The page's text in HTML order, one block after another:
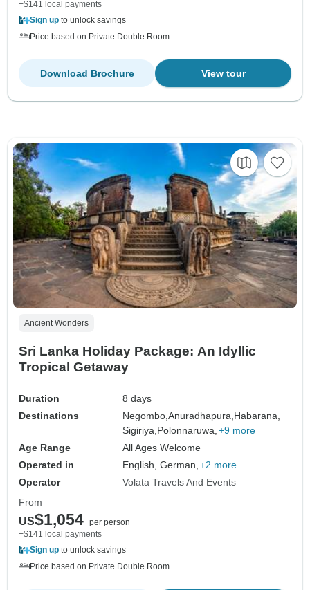
+$141 local payments
Sign up to unlock savings
Price based on Private Double Room
View tour
Download Brochure
Ancient Wonders
Sri Lanka Holiday Package: An Idyllic
Tropical Getaway
Duration
8 days
Destinations
Negombo,Anuradhapura, Habarana,
Sigiriya, Polonnaruwa, +9 more
Age Range
All Ages Welcome
Operated in
English, German, +2 more
Operator
Volata Travels And Events
From
US$1,054 per person
+$141 local payments
Sign up to unlock savings
Price based on Private Double Room